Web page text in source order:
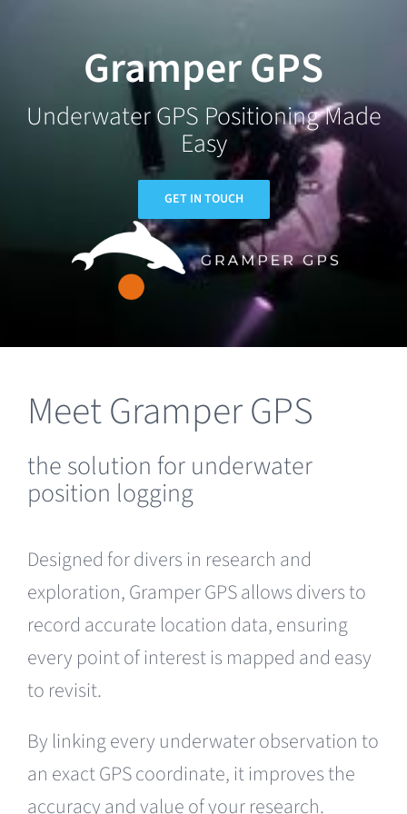
Gramper GPS
Underwater GPS Positioning Made
Easy
GET IN TOUCH
Meet Gramper GPS
the solution for underwater
position logging
Designed for divers in research and
exploration, Gramper GPS allows divers to
record accurate location data, ensuring
every point of interest is mapped and easy
to revisit.
By linking every underwater observation to
an exact GPS coordinate, it improves the
accuracy and value of your research.